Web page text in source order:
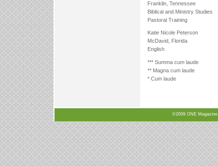
Franklin, Tennessee
Biblical and Ministry Studies
Pastoral Training
Katie Nicole Peterson
McDavid, Florida
English
*** Summa cum laude
** Magna cum laude
* Cum laude
©2009 ONE